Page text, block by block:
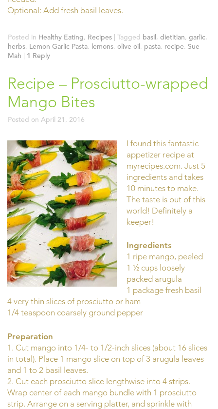
Optional: Add fresh basil leaves.
Posted in Healthy Eating, Recipes | Tagged basil, dietitian, garlic,
herbs, Lemon Garlic Pasta, lemons, olive oil, pasta, recipe, Sue
Mah | 1 Reply
Recipe – Prosciutto-wrapped
Mango Bites
Posted on April 21, 2016
I found this fantastic
appetizer recipe at
myrecipes.com. Just 5
ingredients and takes
10 minutes to make.
The taste is out of this
world! Definitely a
keeper!
Ingredients
1 ripe mango, peeled
1 ½ cups loosely
packed arugula
1 package fresh basil
4 very thin slices of prosciutto or ham
1/4 teaspoon coarsely ground pepper
Preparation
1. Cut mango into 1/4- to 1/2-inch slices (about 16 slices
in total). Place 1 mango slice on top of 3 arugula leaves
and 1 to 2 basil leaves.
2. Cut each prosciutto slice lengthwise into 4 strips.
Wrap center of each mango bundle with 1 prosciutto
strip. Arrange on a serving platter, and sprinkle with